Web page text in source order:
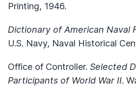
Printing, 1946.
Dictionary of American Naval
U.S. Navy, Naval Historical
Office of Controller. Selected
Participants of World War II.